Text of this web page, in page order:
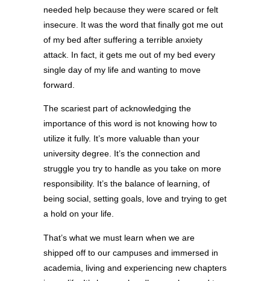
needed help because they were scared or felt
insecure. It was the word that finally got me out
of my bed after suffering a terrible anxiety
attack. In fact, it gets me out of my bed every
single day of my life and wanting to move
forward.
The scariest part of acknowledging the
importance of this word is not knowing how to
utilize it fully. It’s more valuable than your
university degree. It’s the connection and
struggle you try to handle as you take on more
responsibility. It’s the balance of learning, of
being social, setting goals, love and trying to get
a hold on your life.
That’s what we must learn when we are
shipped off to our campuses and immersed in
academia, living and experiencing new chapters